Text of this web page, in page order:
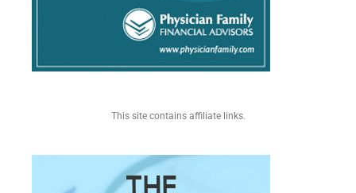
This site contains affiliate links.